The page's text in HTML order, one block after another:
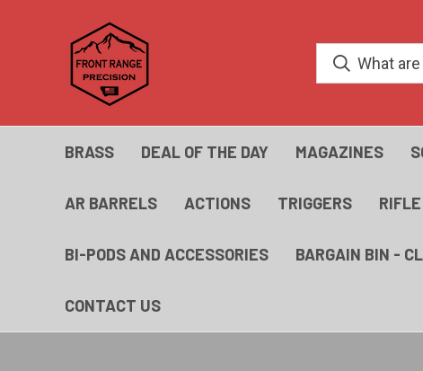
BRASS DEAL OF THE DAY MAGAZINES
AR BARRELS ACTIONS TRIGGERS
BI-PODS AND ACCESSORIES BARGAIN BIN -
CONTACT US